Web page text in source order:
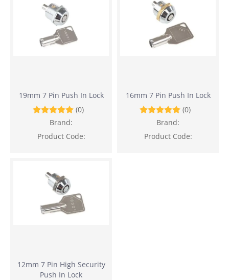
19mm 7 Pin Push In Lock
(0)
Brand:
Product Code:
16mm 7 Pin Push In Lock
(0)
Brand:
Product Code:
12mm 7 Pin High Security
Push In Lock